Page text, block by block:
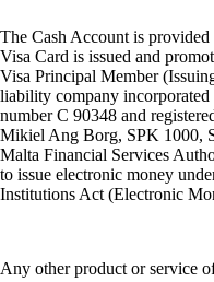
The Cash Account is
Visa Card is issued and
Visa Principal Member
liability company
number C 90348 and
Mikiel Ang Borg, SPK 1000,
Malta Financial Services
to issue electronic money
Institutions Act (Electronic
Any other product or service